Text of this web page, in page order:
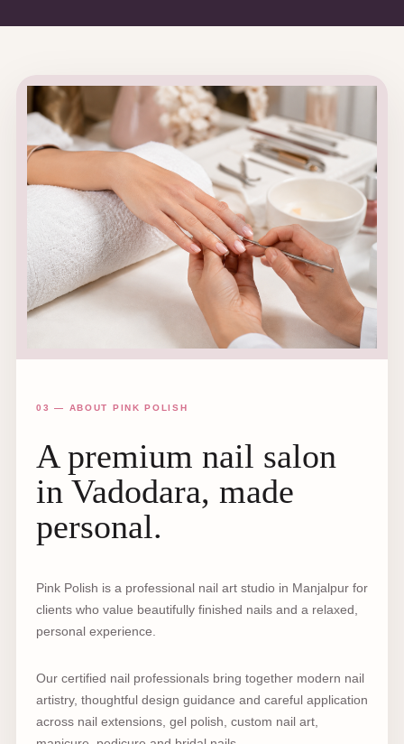
03 — ABOUT PINK POLISH
A premium nail salon
in Vadodara, made
personal.
Pink Polish is a professional nail art studio in Manjalpur for
clients who value beautifully finished nails and a relaxed,
personal experience.
Our certified nail professionals bring together modern nail
artistry, thoughtful design guidance and careful application
across nail extensions, gel polish, custom nail art,